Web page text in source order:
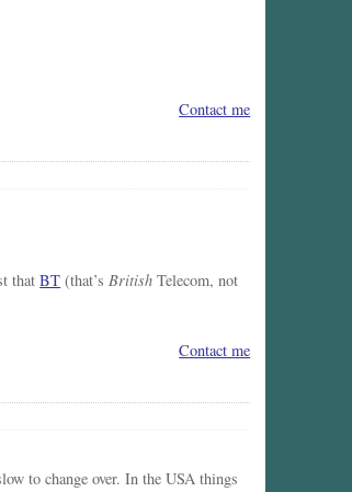
Contact me
thatBT (that’sBritish Telecom, not
Contact me
to change over. In the USA things